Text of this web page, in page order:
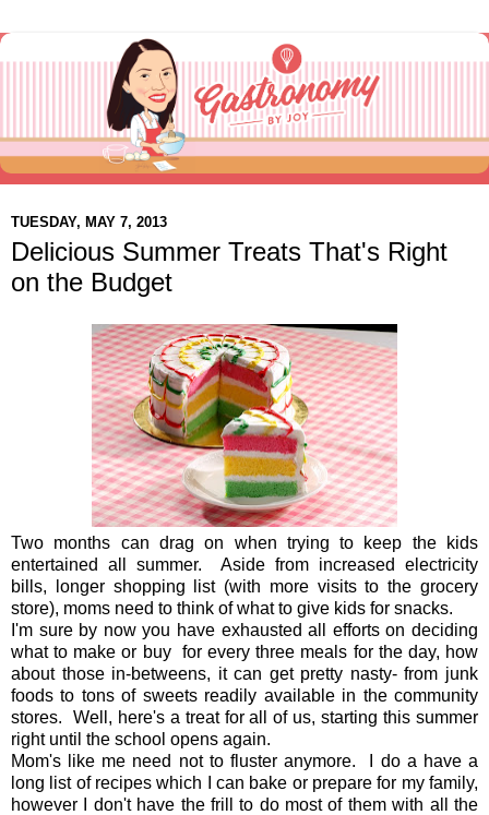
TUESDAY, MAY 7, 2013
Delicious Summer Treats That's Right
on the Budget
Two months can drag on when trying to keep the kids
entertained all summer. Aside from increased electricity
bills, longer shopping list (with more visits to the grocery
store), moms need to think of what to give kids for snacks.
I'm sure by now you have exhausted all efforts on deciding
what to make or buy for every three meals for the day, how
about those in-betweens, it can get pretty nasty- from junk
foods to tons of sweets readily available in the community
stores. Well, here's a treat for all of us, starting this summer
right until the school opens again.
Mom's like me need not to fluster anymore. I do a have a
long list of recipes which I can bake or prepare for my family,
however I don't have the frill to do most of them with all the